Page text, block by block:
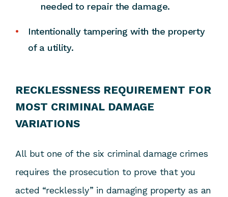
needed to repair the damage.
Intentionally tampering with the property
of a utility.
RECKLESSNESS REQUIREMENT FOR
MOST CRIMINAL DAMAGE
VARIATIONS
All but one of the six criminal damage crimes
requires the prosecution to prove that you
acted “recklessly” in damaging property as an